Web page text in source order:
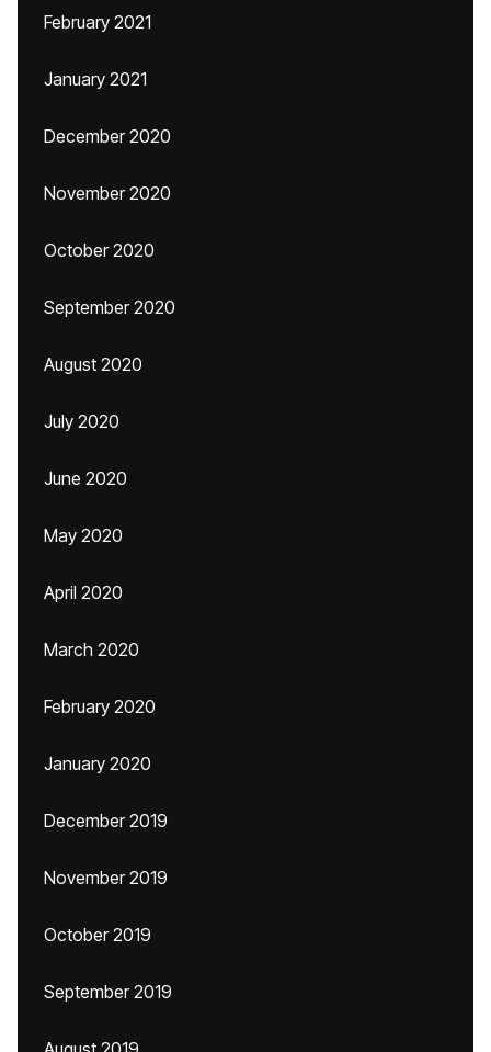
February 2021
January 2021
December 2020
November 2020
October 2020
September 2020
August 2020
July 2020
June 2020
May 2020
April 2020
March 2020
February 2020
January 2020
December 2019
November 2019
October 2019
September 2019